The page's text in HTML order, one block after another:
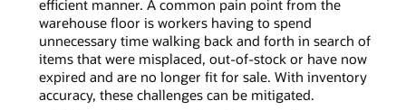
efficient manner. A common pain point from the
warehouse floor is workers having to spend
unnecessary time walking back and forth in search of
items that were misplaced, out-of-stock or have now
expired and are no longer fit for sale. With inventory
accuracy, these challenges can be mitigated.